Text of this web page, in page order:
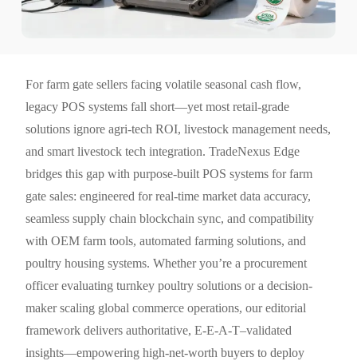
For farm gate sellers facing volatile seasonal cash flow,
legacy POS systems fall short—yet most retail-grade
solutions ignore agri-tech ROI, livestock management needs,
and smart livestock tech integration. TradeNexus Edge
bridges this gap with purpose-built POS systems for farm
gate sales: engineered for real-time market data accuracy,
seamless supply chain blockchain sync, and compatibility
with OEM farm tools, automated farming solutions, and
poultry housing systems. Whether you’re a procurement
officer evaluating turnkey poultry solutions or a decision-
maker scaling global commerce operations, our editorial
framework delivers authoritative, E-E-A-T–validated
insights—empowering high-net-worth buyers to deploy